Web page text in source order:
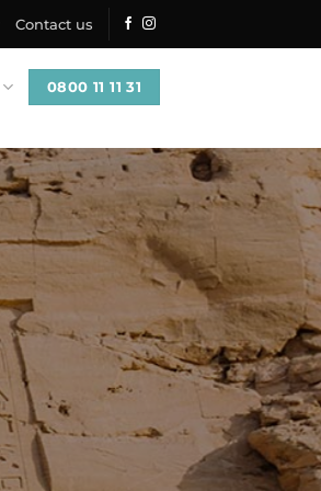
Contact us
0800 11 11 31